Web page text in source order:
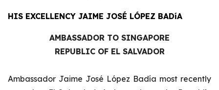
HIS EXCELLENCY JAIME JOSÉ LÓPEZ BADíA
AMBASSADOR TO SINGAPORE
REPUBLIC OF EL SALVADOR
Ambassador Jaime José López Badía most recently